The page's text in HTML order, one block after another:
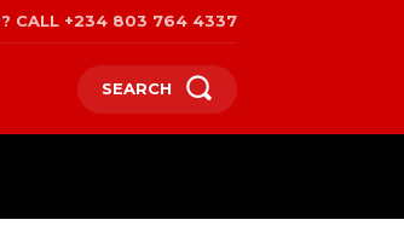
CALL +234 803 764 4337
SEARCH